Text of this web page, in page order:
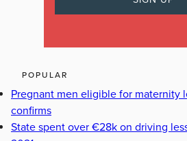
POPULAR
Pregnant men eligible for maternity
confirms
State spent over €28k on driving